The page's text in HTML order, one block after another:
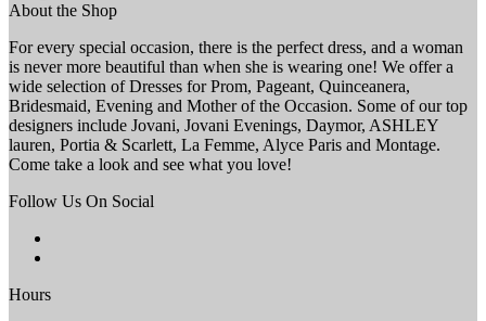
About the Shop
For every special occasion, there is the perfect dress, and a woman
is never more beautiful than when she is wearing one! We offer a
wide selection of Dresses for Prom, Pageant, Quinceanera,
Bridesmaid, Evening and Mother of the Occasion. Some of our top
designers include Jovani, Jovani Evenings, Daymor, ASHLEY
lauren, Portia & Scarlett, La Femme, Alyce Paris and Montage.
Come take a look and see what you love!
Follow Us On Social
Hours